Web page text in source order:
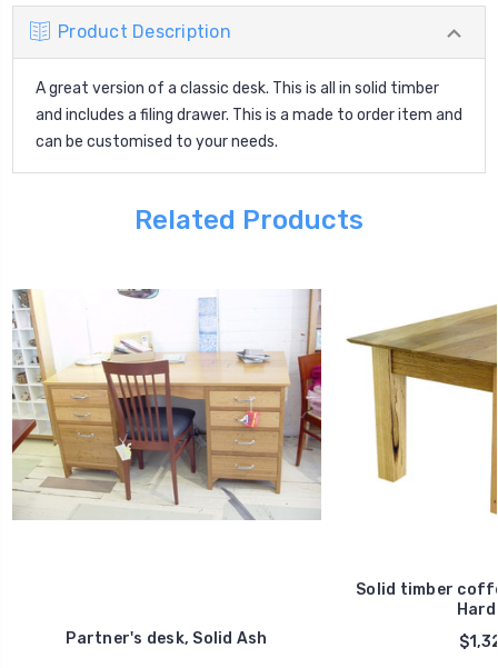
Product Description
A great version of a classic desk. This is all in solid timber
and includes a filing drawer. This is a made to order item and
can be customised to your needs.
Related Products
Partner's desk, Solid Ash
Solid timber